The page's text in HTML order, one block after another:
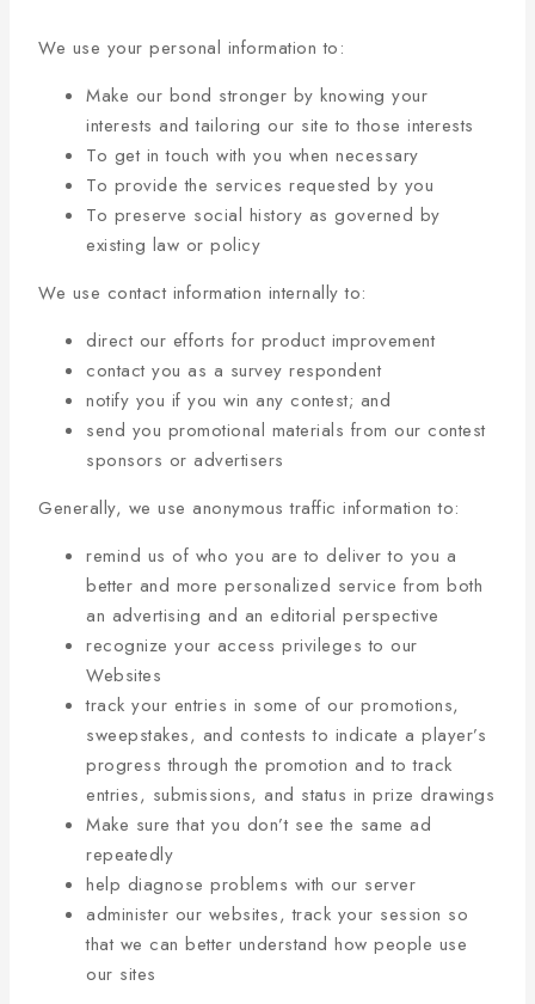
We use your personal information to:
Make our bond stronger by knowing your
interests and tailoring our site to those interests
To get in touch with you when necessary
To provide the services requested by you
To preserve social history as governed by
existing law or policy
We use contact information internally to:
direct our efforts for product improvement
contact you as a survey respondent
notify you if you win any contest; and
send you promotional materials from our contest
sponsors or advertisers
Generally, we use anonymous traffic information to:
remind us of who you are to deliver to you a
better and more personalized service from both
an advertising and an editorial perspective
recognize your access privileges to our
Websites
track your entries in some of our promotions,
sweepstakes, and contests to indicate a player’s
progress through the promotion and to track
entries, submissions, and status in prize drawings
Make sure that you don’t see the same ad
repeatedly
help diagnose problems with our server
administer our websites, track your session so
that we can better understand how people use
our sites